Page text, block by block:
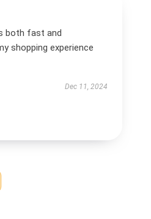
both fast and
shopping experience
Dec 11, 2024